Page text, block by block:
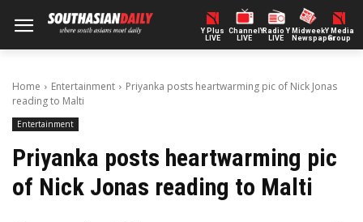
Y Plus
LIVE
ChannelY
LIVE
Radio Y
LIVE
Midweek
Newspaper
Y Media
Group
Home Entertainment
Priyanka posts heartwarming pic of Nick Jonas
reading to Malti
Entertainment
Priyanka posts heartwarming pic
of Nick Jonas reading to Malti